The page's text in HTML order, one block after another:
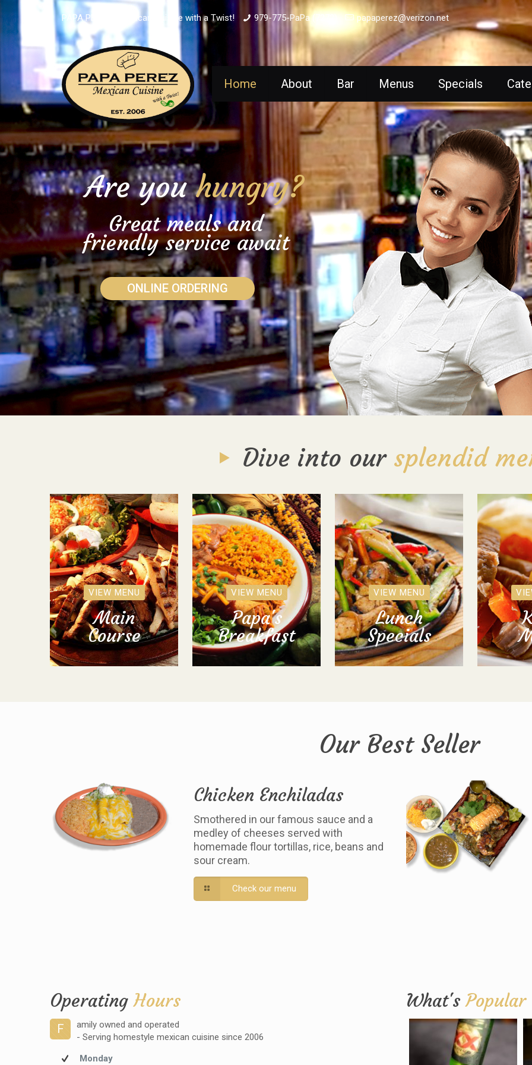
PAPA PEREZ - Mexican Cuisine with a Twist! 979-775-PaPa (7272) papaperez@verizon.net
Home About Bar Menus Specials
ONLINE ORDERING
Are youhungry?
Great meals and
friendly service await
Dive into our splendid
VIEW MENU
Main
Course
VIEW MENU
Papa's
Breakfast
VIEW MENU
Lunch
Specials
Our Best Seller
Chicken Enchiladas
Smothered in our famous sauce and a
medley of cheeses served with
homemade flour tortillas, rice, beans and
sour cream.
Check our menu
OperatingHours
F
amily owned and operated
- Serving homestyle mexican cuisine since 2006
Monday
What'sPopular